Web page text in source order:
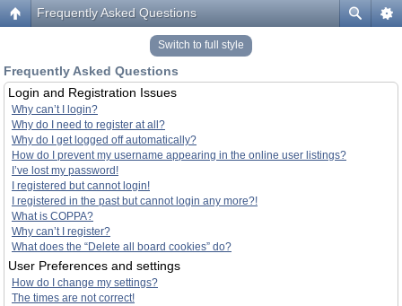
Frequently Asked Questions
Switch to full style
Frequently Asked Questions
Login and Registration Issues
Why can’t I login?
Why do I need to register at all?
Why do I get logged off automatically?
How do I prevent my username appearing in the online user listings?
I’ve lost my password!
I registered but cannot login!
I registered in the past but cannot login any more?!
What is COPPA?
Why can’t I register?
What does the “Delete all board cookies” do?
User Preferences and settings
How do I change my settings?
The times are not correct!